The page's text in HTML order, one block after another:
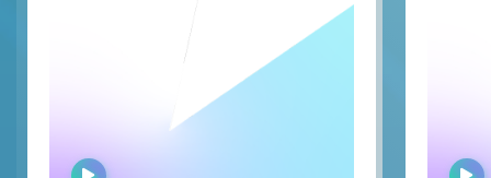
WATCH